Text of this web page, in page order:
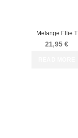
Melange Ellie T
21,95 €